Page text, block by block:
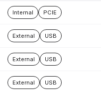
Internal PCIE
External USB
External USB
External USB